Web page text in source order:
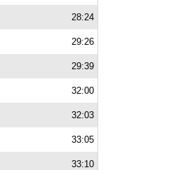
28:24
29:26
29:39
32:00
32:03
33:05
33:10